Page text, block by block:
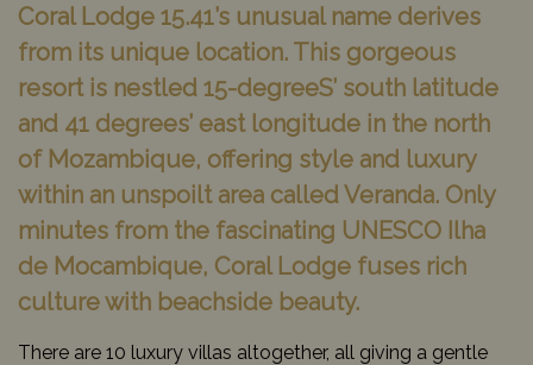
Coral Lodge 15.41’s unusual name derives
from its unique location. This gorgeous
resort is nestled 15-degreeS’ south latitude
and 41 degrees’ east longitude in the north
of Mozambique, offering style and luxury
within an unspoilt area called Veranda. Only
minutes from the fascinating UNESCO Ilha
de Mocambique, Coral Lodge fuses rich
culture with beachside beauty.
There are 10 luxury villas altogether, all giving a gentle